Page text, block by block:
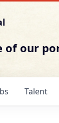
of our
Talent